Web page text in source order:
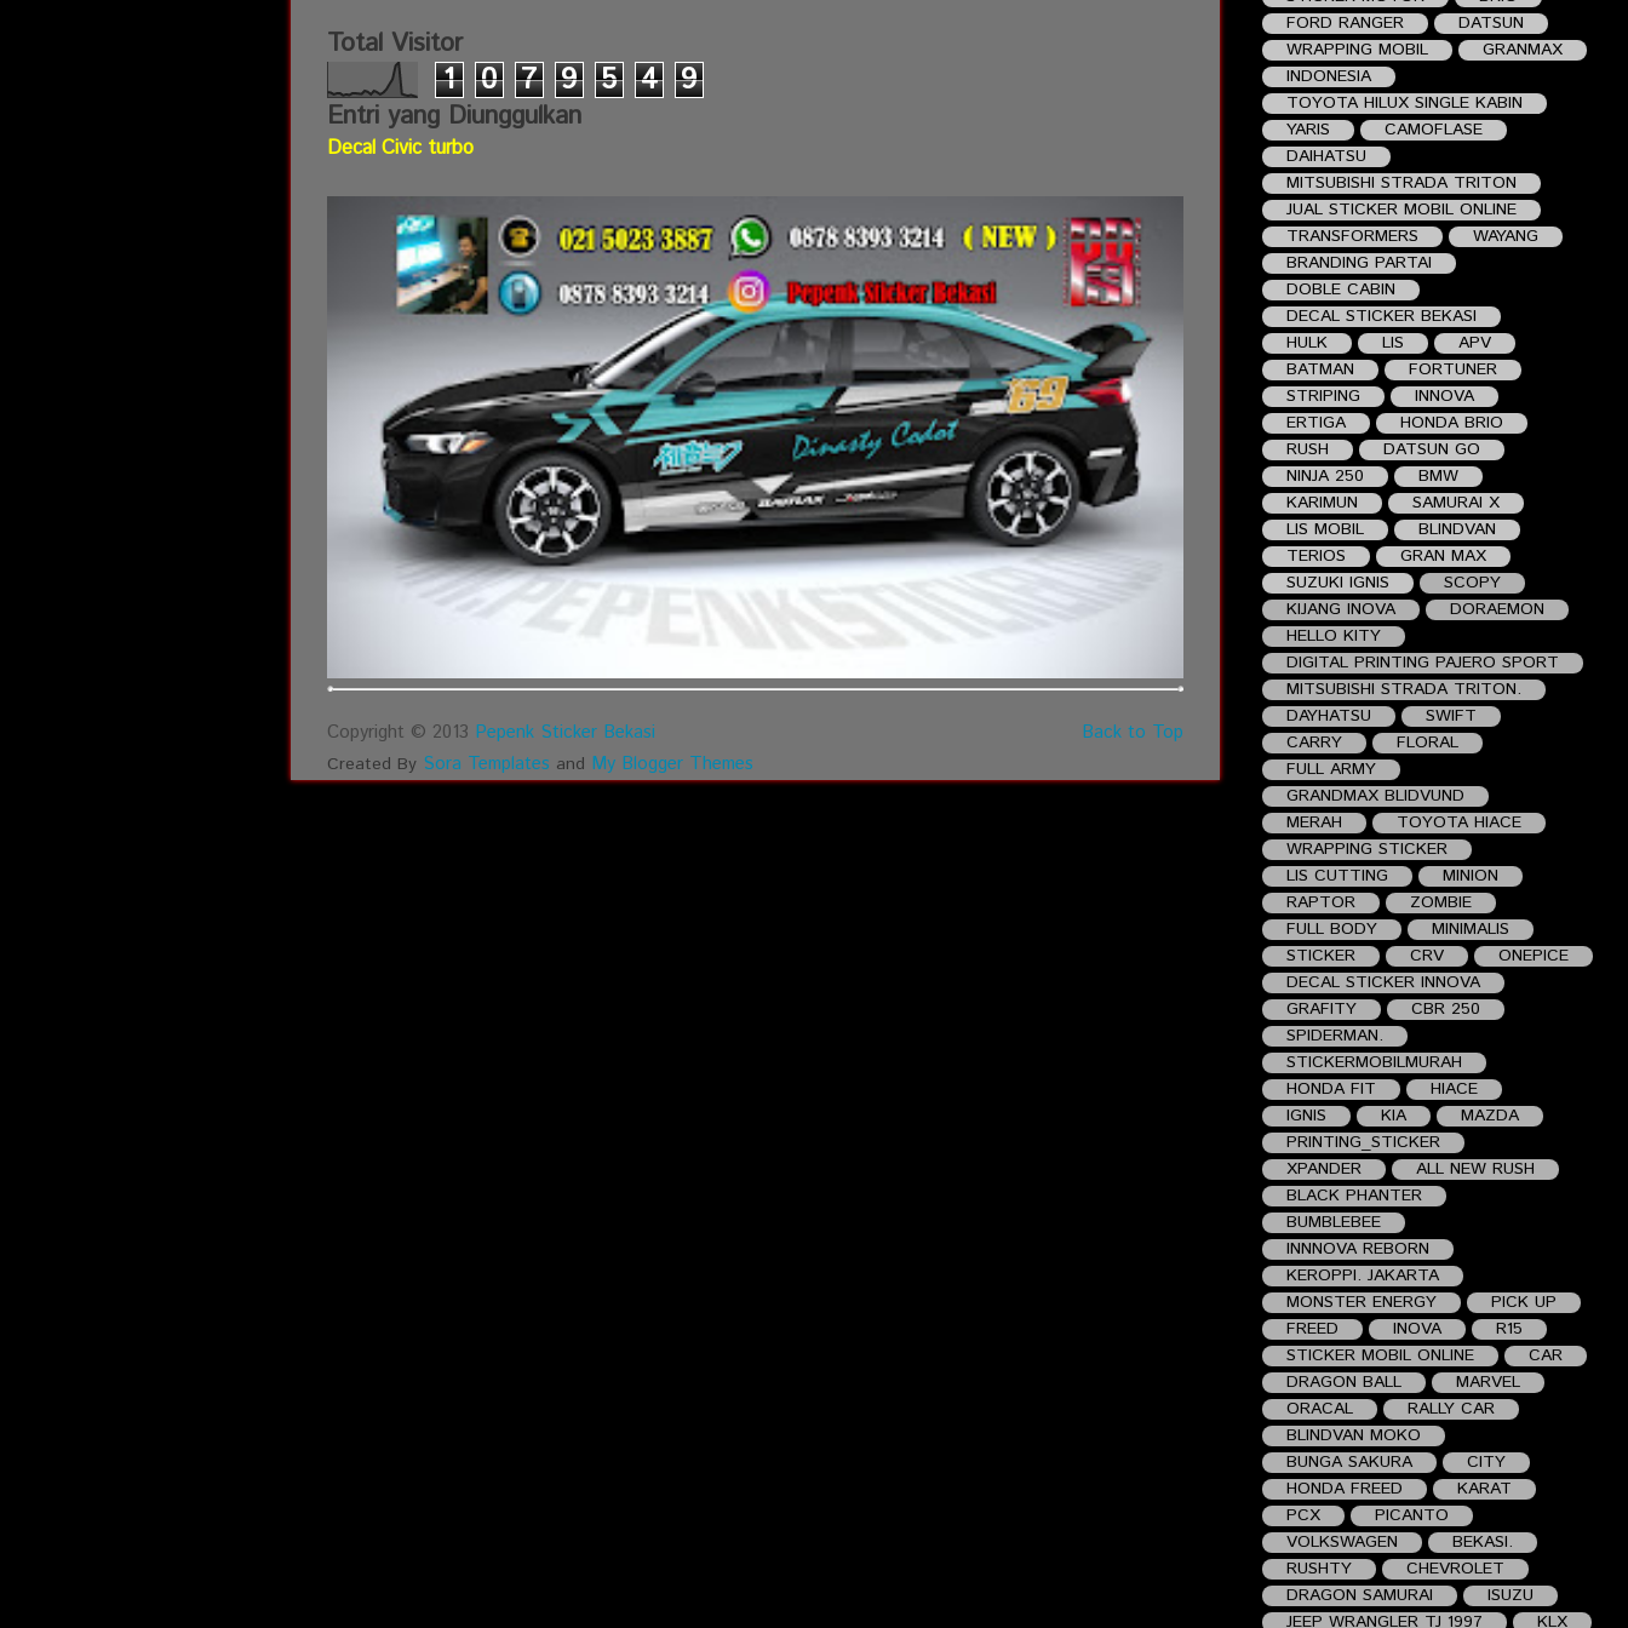
Total Visitor
1 0 7 9 5 4 9
Entri yang Diunggulkan
Decal Civic turbo
Copyright © 2013 Pepenk Sticker Bekasi
Created By Sora Templates and My Blogger Themes
Back to Top
FORD RANGER
DATSUN
WRAPPING MOBIL
GRANMAX
INDONESIA
TOYOTA HILUX SINGLE KABIN
YARIS
CAMOFLASE
DAIHATSU
MITSUBISHI STRADA TRITON
JUAL STICKER MOBIL ONLINE
TRANSFORMERS
WAYANG
BRANDING PARTAI
DOBLE CABIN
DECAL STICKER BEKASI
HULK
LIS
APV
BATMAN
FORTUNER
STRIPING
INNOVA
ERTIGA
HONDA BRIO
RUSH
DATSUN GO
NINJA 250
BMW
KARIMUN
SAMURAI X
LIS MOBIL
BLINDVAN
TERIOS
GRAN MAX
SUZUKI IGNIS
SCOPY
KIJANG INOVA
DORAEMON
HELLO KITY
DIGITAL PRINTING PAJERO SPORT
MITSUBISHI STRADA TRITON.
DAYHATSU
SWIFT
CARRY
FLORAL
FULL ARMY
GRANDMAX BLIDVUND
MERAH
TOYOTA HIACE
WRAPPING STICKER
LIS CUTTING
MINION
RAPTOR
ZOMBIE
FULL BODY
MINIMALIS
STICKER
CRV
ONEPICE
DECAL STICKER INNOVA
GRAFITY
CBR 250
SPIDERMAN.
STICKERMOBILMURAH
HONDA FIT
HIACE
IGNIS
KIA
MAZDA
PRINTING_STICKER
XPANDER
ALL NEW RUSH
BLACK PHANTER
BUMBLEBEE
INNNOVA REBORN
KEROPPI. JAKARTA
MONSTER ENERGY
PICK UP
FREED
INOVA
R15
STICKER MOBIL ONLINE
CAR
DRAGON BALL
MARVEL
ORACAL
RALLY CAR
BLINDVAN MOKO
BUNGA SAKURA
CITY
HONDA FREED
KARAT
PCX
PICANTO
VOLKSWAGEN
BEKASI.
RUSHTY
CHEVROLET
DRAGON SAMURAI
ISUZU
JEEP WRANGLER TJ 1997
KLX